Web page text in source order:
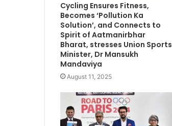
Cycling Ensures Fitness,
Becomes ‘Pollution Ka
Solution’, and Connects to
Spirit of Aatmanirbhar
Bharat, stresses Union Sports
Minister, Dr Mansukh
Mandaviya
August 11, 2025